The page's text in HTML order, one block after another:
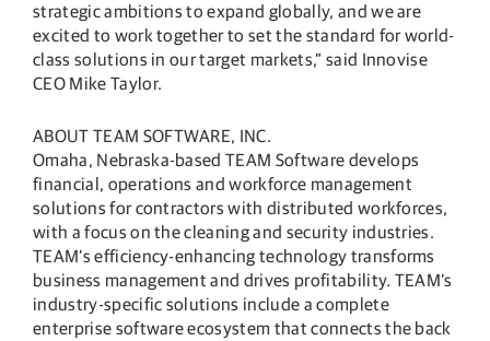
strategic ambitions to expand globally, and we are
excited to work together to set the standard for world-
class solutions in our target markets,” said Innovise
CEO Mike Taylor.
ABOUT TEAM SOFTWARE, INC.
Omaha, Nebraska-based TEAM Software develops
financial, operations and workforce management
solutions for contractors with distributed workforces,
with a focus on the cleaning and security industries.
TEAM’s efficiency-enhancing technology transforms
business management and drives profitability. TEAM’s
industry-specific solutions include a complete
enterprise software ecosystem that connects the back